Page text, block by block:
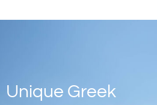
Unique Greek